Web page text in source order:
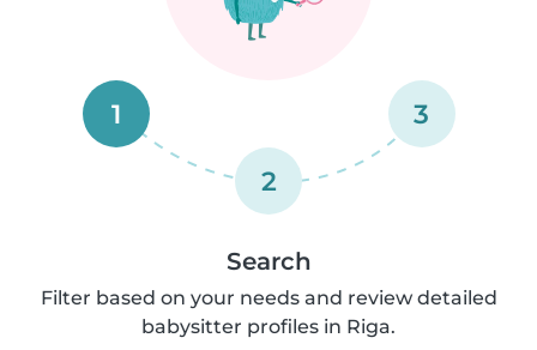
1
2
3
Search
Filter based on your needs and review detailed
babysitter profiles in Riga.